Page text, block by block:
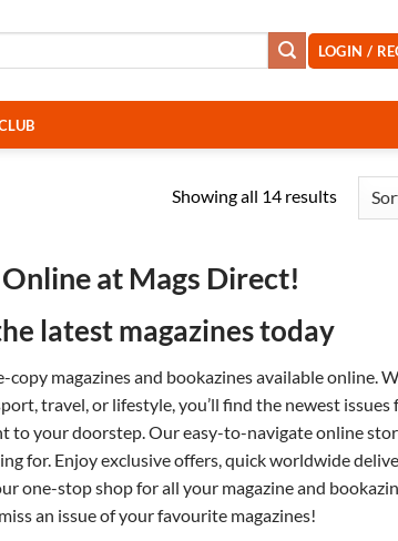
LOGIN /
Showing all 14 resultsSorted
at Mags Direct!
latest magazines today
magazines and bookazinesavailable online.
,travel, or lifestyle, you’ll find the newest
to your doorstep. Our easy-to-navigate online
for. Enjoy exclusive offers, quick worldwide
one-stop shop for all your magazine and
an issue of your favourite magazines!